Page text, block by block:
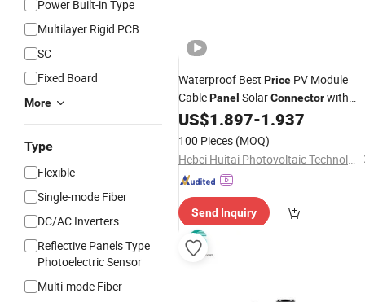
Power Built-in Type
Multilayer Rigid PCB
SC
Fixed Board
More
Type
Flexible
Single-mode Fiber
DC/AC Inverters
Reflective Panels Type
Photoelectric Sensor
Multi-mode Fiber
Waterproof Best Price PV Module
CablePanel SolarConnectorwith
Cable
US$1.897-1.937
100 Pieces (MOQ)
Hebei Huitai Photovoltaic Technology Co., Ltd.
Send Inquiry